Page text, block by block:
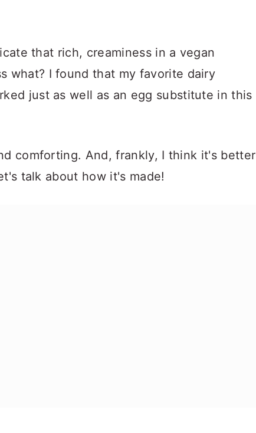
that rich, creaminess in a vegan
what? I found that my favorite dairy
just as well as an egg substitute in this
comforting. And, frankly, I think it's better
talk about how it's made!